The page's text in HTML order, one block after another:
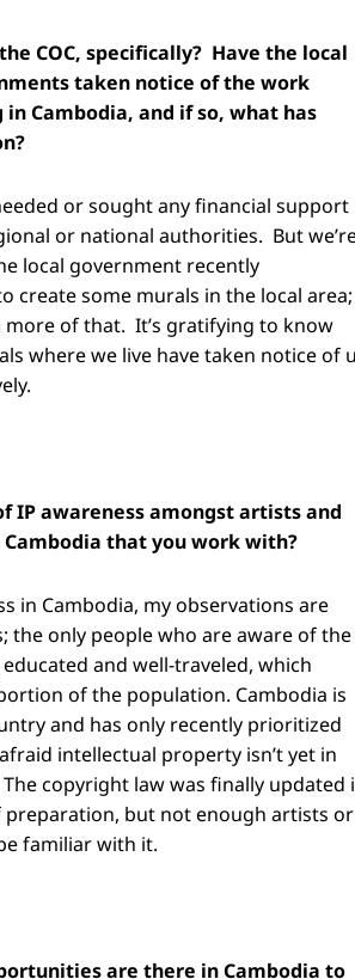
COC, specifically? Have the local
taken notice of the work
in Cambodia, and if so, what has
or sought any financial support
or national authorities. But
local government recently
create some murals in the local area;
more of that. It’s gratifying to know
where we live have taken notice of
IP awareness amongst artists and
that you work with?
in Cambodia, my observations are
the only people who are aware of the
and well-traveled, which
of the population. Cambodia is
and has only recently prioritized
intellectual property isn’t yet in
copyright law was finally updated
preparation, but not enough artists or
familiar with it.
are there in Cambodia to